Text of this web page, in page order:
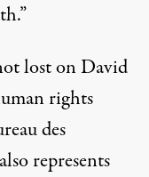
lost on David
rights
des
represents